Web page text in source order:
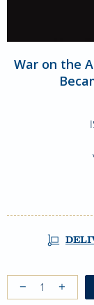
War on the